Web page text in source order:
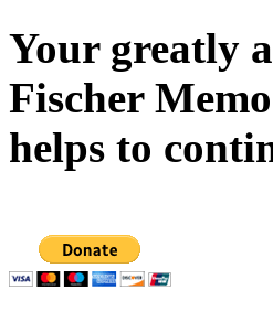
Your greatly
Fischer
helps to